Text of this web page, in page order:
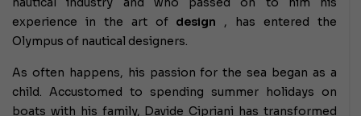
experience in the art of design , has entered the
Olympus of nautical designers.
As often happens, his passion for the sea began as a
child. Accustomed to spending summer holidays on
boats with his family, Davide Cipriani has transformed